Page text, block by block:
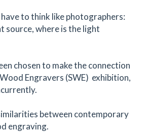
to think like photographers:
source, where is the light
chosen to make the connection
Engravers (SWE) exhibition,
between contemporary
engraving.